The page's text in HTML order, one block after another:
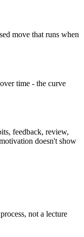
move that runs when
time - the curve
feedback, review,
doesn't show
not a lecture